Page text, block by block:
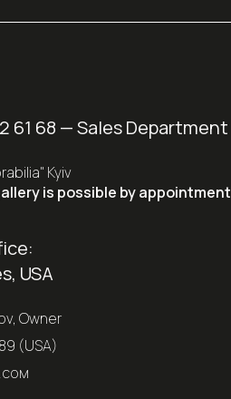
61 68 — Sales Department
Kyiv
is possible by appointment
USA
Owner
(USA)